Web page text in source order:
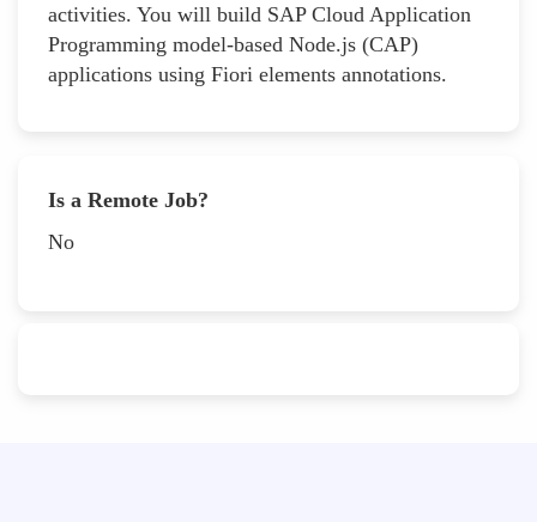
activities. You will build SAP Cloud Application
Programming model-based Node.js (CAP)
applications using Fiori elements annotations.
Is a Remote Job?
No